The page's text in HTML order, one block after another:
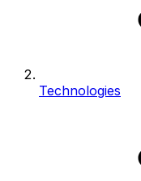
Technologies